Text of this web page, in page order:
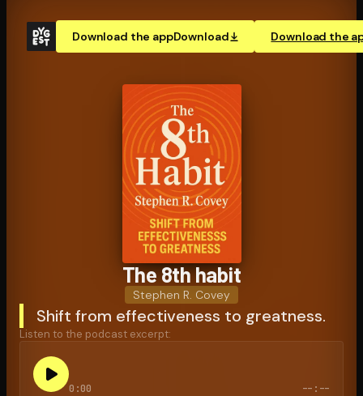
Download the appDownload Download the
The 8th habit
Stephen R. Covey
Shift from effectiveness to greatness.
Listen to the podcast excerpt:
0:00 --:--